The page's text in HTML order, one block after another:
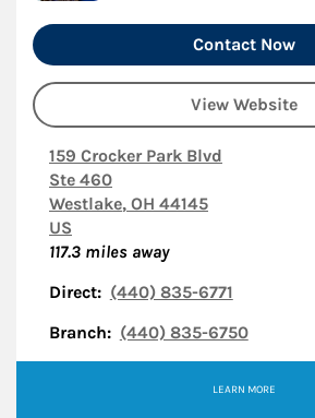
Contact Now
View Website
159 Crocker Park Blvd
Ste 460
Westlake, OH 44145
US
117.3 miles away
Direct: (440) 835-6771
Branch: (440) 835-6750
LEARN MORE